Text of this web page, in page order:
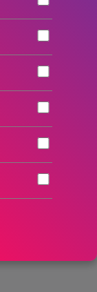
इश्क़ भी रिस्क भी - सीज़न 2